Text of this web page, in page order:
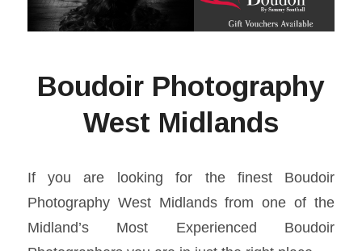
Boudoir Photography
West Midlands
If you are looking for the finest Boudoir
Photography West Midlands from one of the
Midland’s Most Experienced Boudoir